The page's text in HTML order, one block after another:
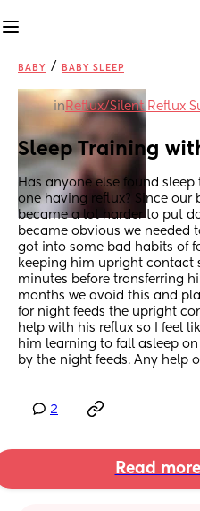
BABY / BABY SLEEP
in Reflux/Silent Reflux
Sleep Training
Has anyone else found
one having reflux? Since
became a lot harder to put
became obvious we needed
got into some bad habits of
keeping him upright contact
minutes before transferring
months we avoid this and
for night feeds the upright
help with his reflux so I feel
him learning to fall asleep
by the night feeds. Any help
2
Read